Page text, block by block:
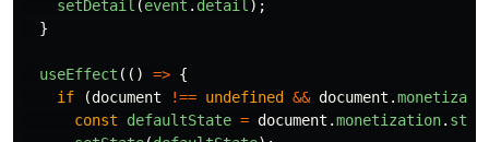
setDetail (event . detail );
}
useEffect (() => {
if
(document !== undefined && document .
const
defaultState = document .monetization.